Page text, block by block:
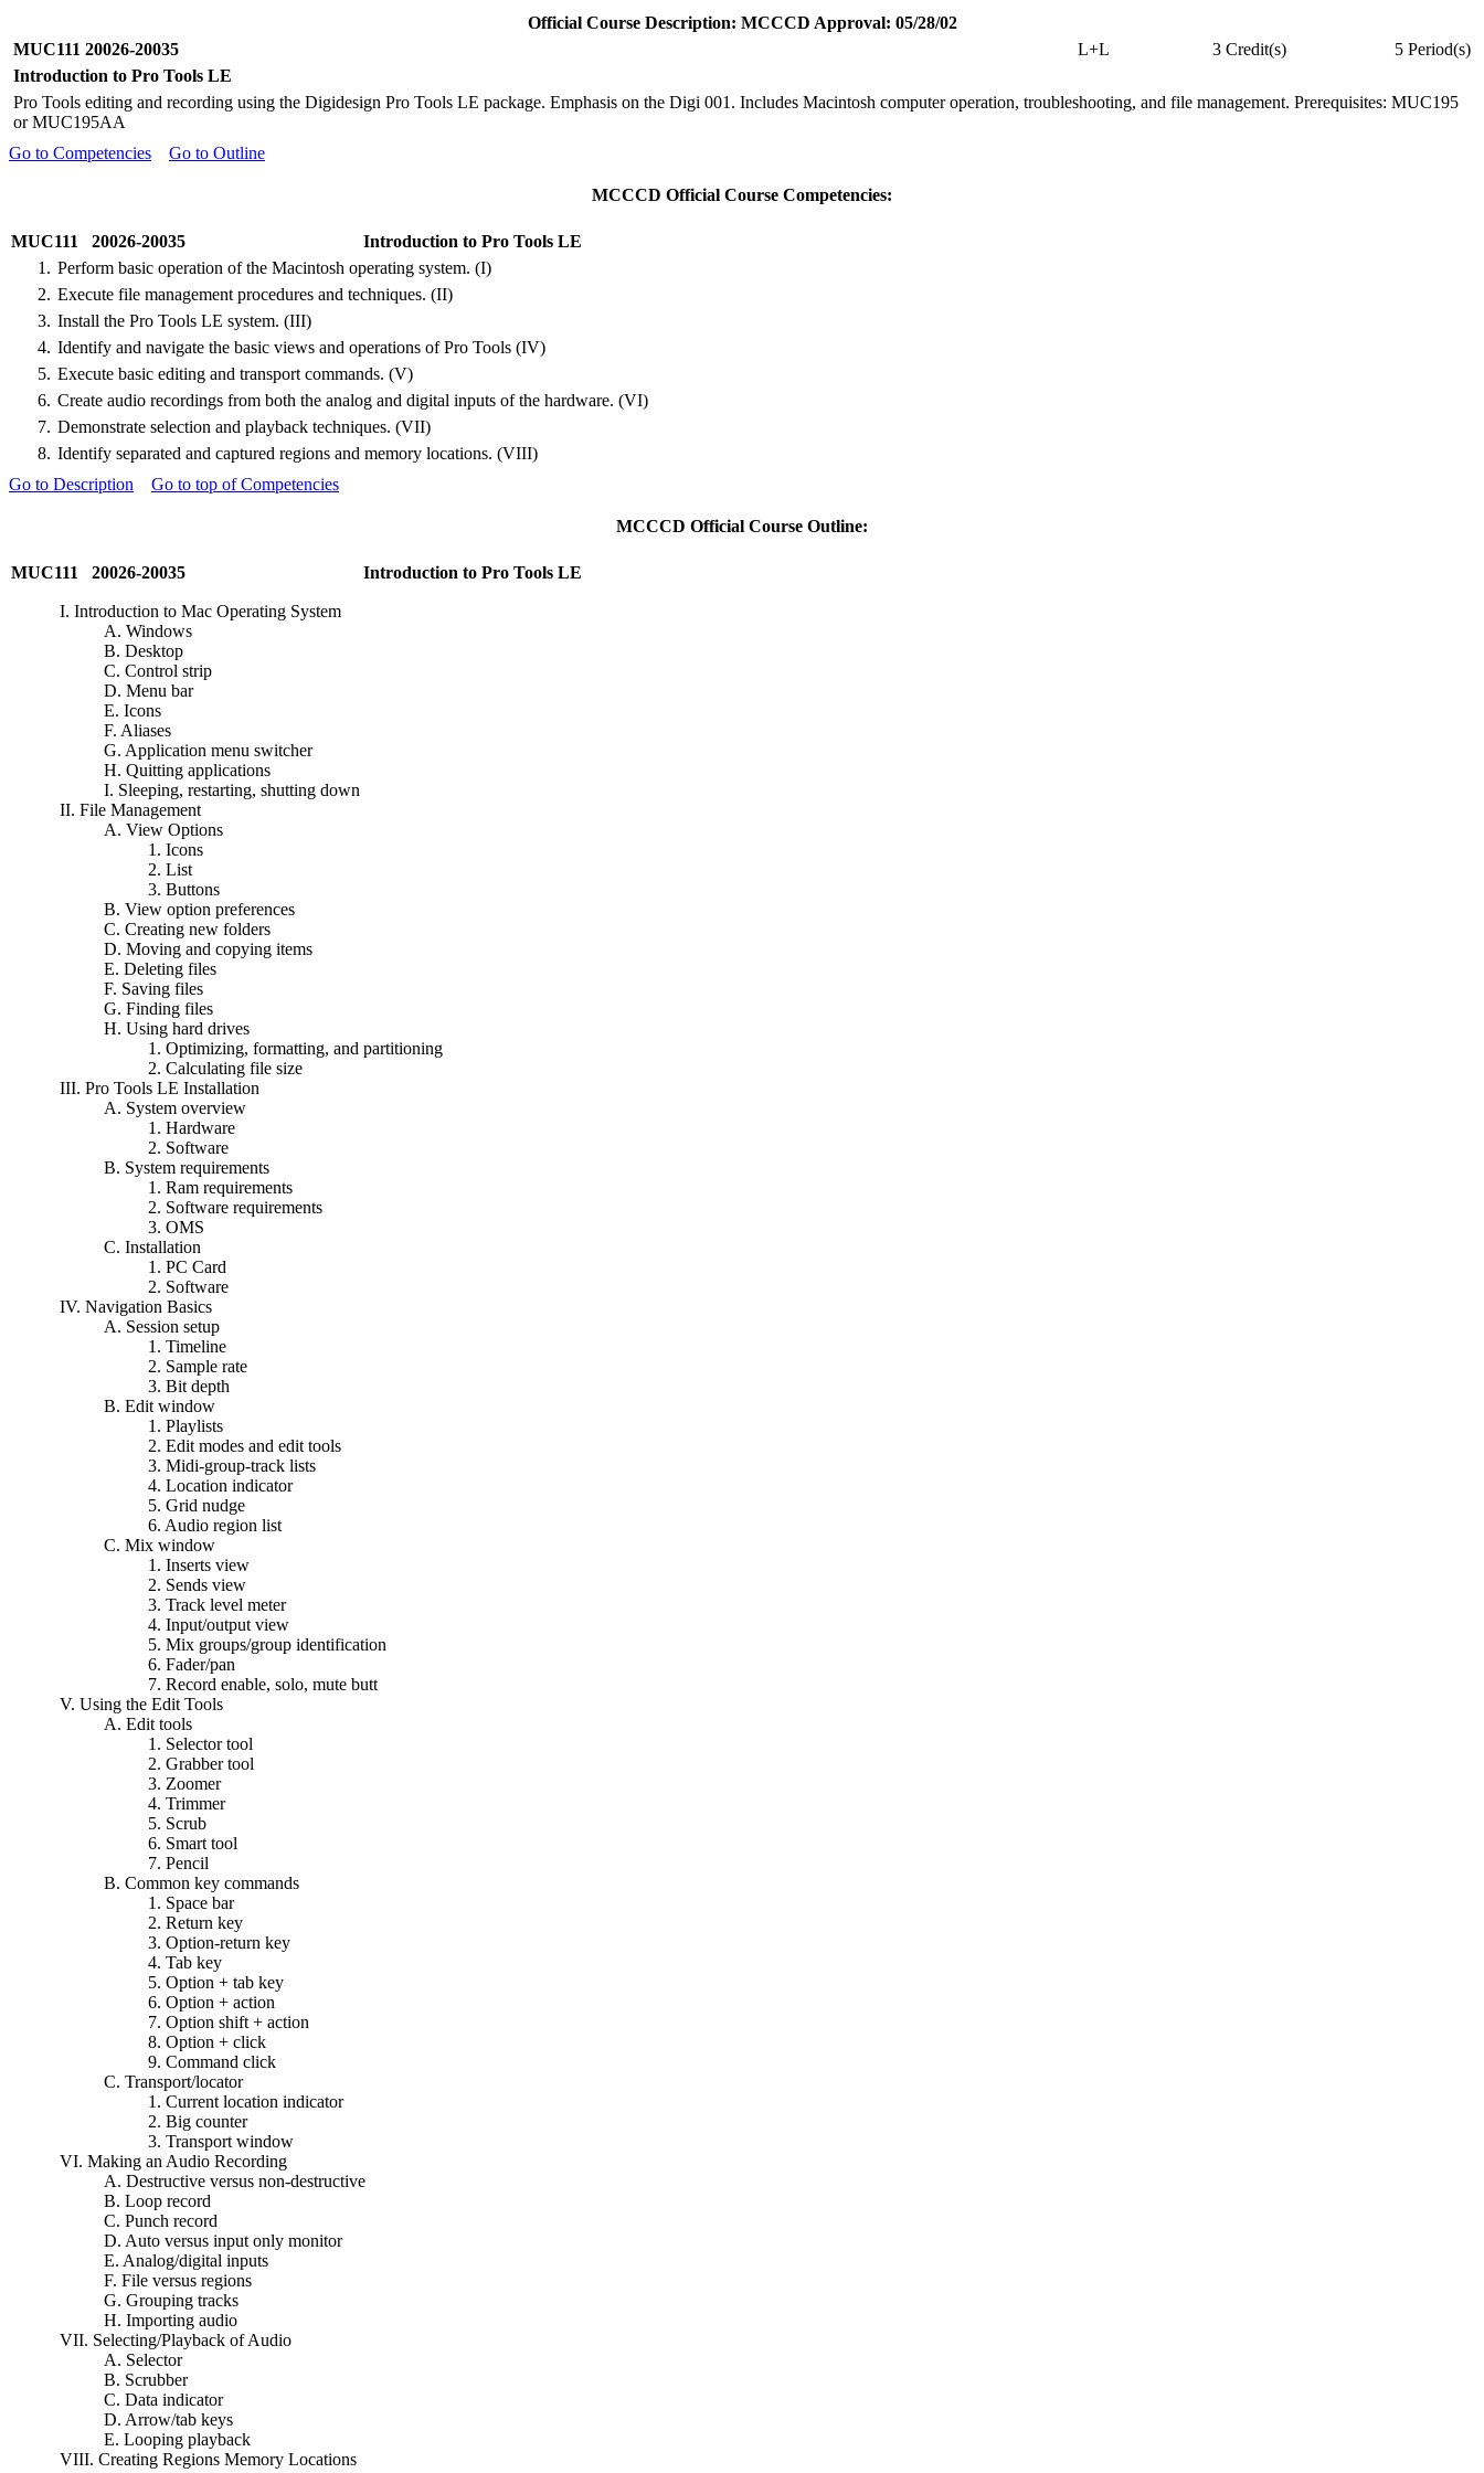
Official Course Description: MCCCD Approval: 05/28/02
MUC111 20026-20035
L+L 3 Credit(s)
5 Period(s)
Introduction to Pro Tools LE
Pro Tools editing and recording using the Digidesign Pro Tools LE package. Emphasis on the Digi 001. Includes Macintosh computer operation, troubleshooting, and file management. Prerequisites: MUC195
or MUC195AA
Go to Competencies
Go to Outline
MCCCD Official Course Competencies:
MUC111 20026-20035
Introduction to Pro Tools LE
1. Perform basic operation of the Macintosh operating system. (I)
2. Execute file management procedures and techniques. (II)
3. Install the Pro Tools LE system. (III)
4. Identify and navigate the basic views and operations of Pro Tools (IV)
5. Execute basic editing and transport commands. (V)
6. Create audio recordings from both the analog and digital inputs of the hardware. (VI)
7. Demonstrate selection and playback techniques. (VII)
8. Identify separated and captured regions and memory locations. (VIII)
Go to Description
Go to top of Competencies
MCCCD Official Course Outline:
MUC111 20026-20035 Introduction to Pro Tools LE
I. Introduction to Mac Operating System
A. Windows
B. Desktop
C. Control strip
D. Menu bar
E. Icons
F. Aliases
G. Application menu switcher
H. Quitting applications
I. Sleeping, restarting, shutting down
II. File Management
A. View Options
1. Icons
2. List
3. Buttons
B. View option preferences
C. Creating new folders
D. Moving and copying items
E. Deleting files
F. Saving files
G. Finding files
H. Using hard drives
1. Optimizing, formatting, and partitioning
2. Calculating file size
III. Pro Tools LE Installation
A. System overview
1. Hardware
2. Software
B. System requirements
1. Ram requirements
2. Software requirements
3. OMS
C. Installation
1. PC Card
2. Software
IV. Navigation Basics
A. Session setup
1. Timeline
2. Sample rate
3. Bit depth
B. Edit window
1. Playlists
2. Edit modes and edit tools
3. Midi-group-track lists
4. Location indicator
5. Grid nudge
6. Audio region list
C. Mix window
1. Inserts view
2. Sends view
3. Track level meter
4. Input/output view
5. Mix groups/group identification
6. Fader/pan
7. Record enable, solo, mute butt
V. Using the Edit Tools
A. Edit tools
1. Selector tool
2. Grabber tool
3. Zoomer
4. Trimmer
5. Scrub
6. Smart tool
7. Pencil
B. Common key commands
1. Space bar
2. Return key
3. Option-return key
4. Tab key
5. Option + tab key
6. Option + action
7. Option shift + action
8. Option + click
9. Command click
C. Transport/locator
1. Current location indicator
2. Big counter
3. Transport window
VI. Making an Audio Recording
A. Destructive versus non-destructive
B. Loop record
C. Punch record
D. Auto versus input only monitor
E. Analog/digital inputs
F. File versus regions
G. Grouping tracks
H. Importing audio
VII. Selecting/Playback of Audio
A. Selector
B. Scrubber
C. Data indicator
D. Arrow/tab keys
E. Looping playback
VIII. Creating Regions Memory Locations